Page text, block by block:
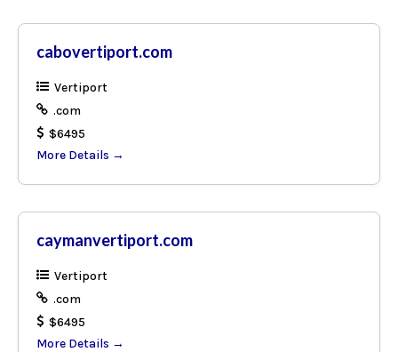
cabovertiport.com
Vertiport
.com
$6495
More Details
caymanvertiport.com
Vertiport
.com
$6495
More Details